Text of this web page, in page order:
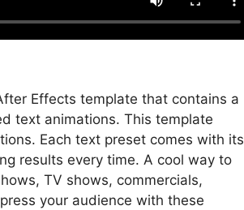
Effects template that contains a
text animations. This template
Each text preset comes with its
results every time. A cool way to
TV shows, commercials,
your audience with these